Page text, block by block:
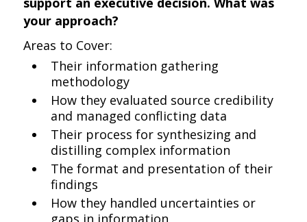
your approach?
Areas to Cover:
Their information gathering
methodology
How they evaluated source credibility
and managed conflicting data
Their process for synthesizing and
distilling complex information
The format and presentation of their
findings
How they handled uncertainties or
gaps in information